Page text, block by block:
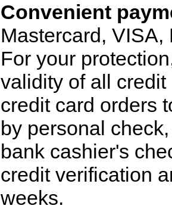
Convenient
Mastercard,
For your
validity of all
credit card orders
by personal
bank cashier's
credit verification
weeks.